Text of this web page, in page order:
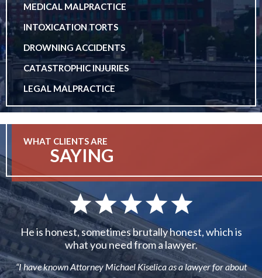
MEDICAL MALPRACTICE
INTOXICATION TORTS
DROWNING ACCIDENTS
CATASTROPHIC INJURIES
LEGAL MALPRACTICE
WHAT CLIENTS ARE
SAYING
He is honest, sometimes brutally honest, which is
what you need from a lawyer.
“I have known Attorney Michael Kiselica as a lawyer for about